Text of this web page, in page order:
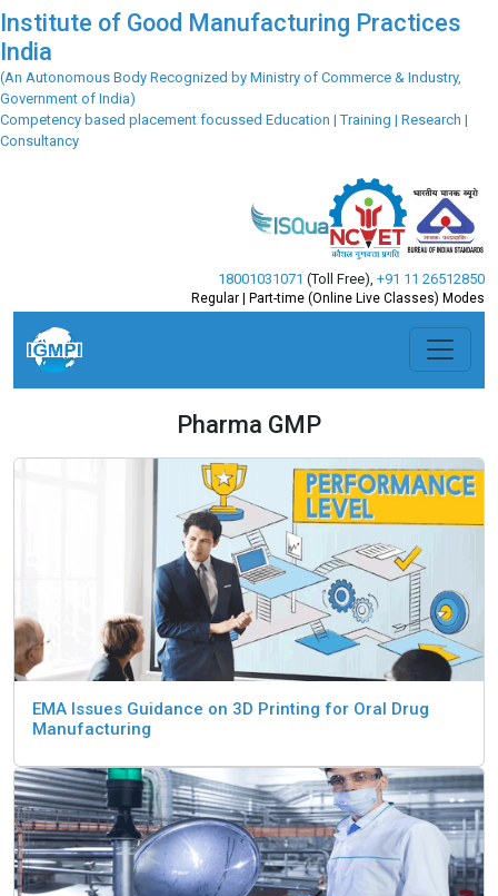
Institute of Good Manufacturing Practices
India
(An Autonomous Body Recognized by Ministry of Commerce & Industry,
Government of India)
Competency based placement focussed Education | Training | Research |
Consultancy
18001031071 (Toll Free) +91 11 26512850
Regular | Part-time (Online Live Classes) Modes
Pharma GMP
EMA Issues Guidance on 3D Printing for Oral Drug
Manufacturing